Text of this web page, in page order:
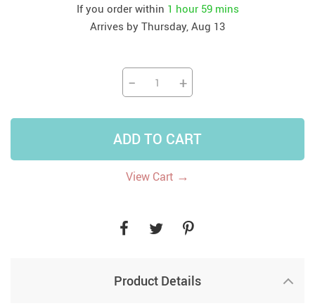
If you order within 1 hour 59 mins
Arrives by Thursday, Aug 13
− +
ADD TO CART
View Cart →
Product Details